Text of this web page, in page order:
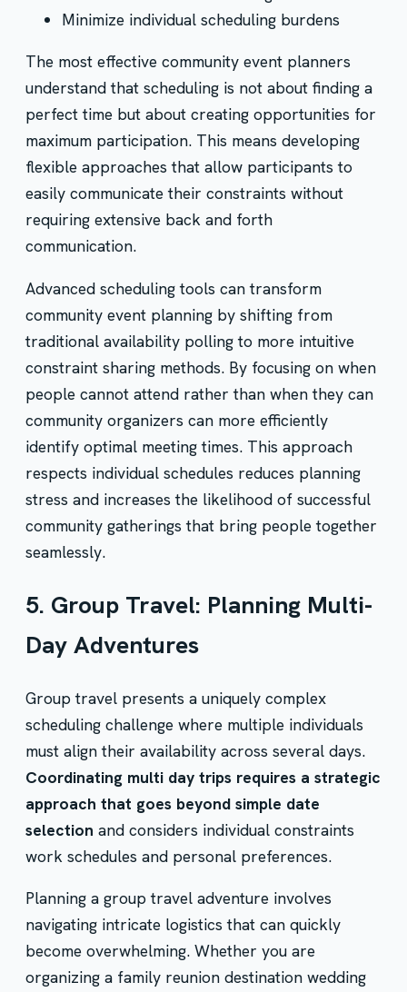
Minimize individual scheduling burdens
The most effective community event planners
understand that scheduling is not about finding a
perfect time but about creating opportunities for
maximum participation. This means developing
flexible approaches that allow participants to
easily communicate their constraints without
requiring extensive back and forth
communication.
Advanced scheduling tools can transform
community event planning by shifting from
traditional availability polling to more intuitive
constraint sharing methods. By focusing on when
people cannot attend rather than when they can
community organizers can more efficiently
identify optimal meeting times. This approach
respects individual schedules reduces planning
stress and increases the likelihood of successful
community gatherings that bring people together
seamlessly.
5. Group Travel: Planning Multi-
Day Adventures
Group travel presents a uniquely complex
scheduling challenge where multiple individuals
must align their availability across several days.
Coordinating multi day trips requires a strategic
approach that goes beyond simple date
selection and considers individual constraints
work schedules and personal preferences.
Planning a group travel adventure involves
navigating intricate logistics that can quickly
become overwhelming. Whether you are
organizing a family reunion destination wedding